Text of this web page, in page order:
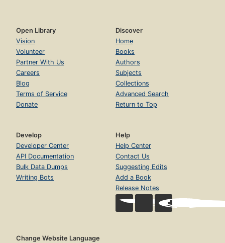
Open Library
Vision
Volunteer
Partner With Us
Careers
Blog
Terms of Service
Donate
Discover
Home
Books
Authors
Subjects
Collections
Advanced Search
Return to Top
Develop
Developer Center
API Documentation
Bulk Data Dumps
Writing Bots
Help
Help Center
Contact Us
Suggesting Edits
Add a Book
Release Notes
Change Website Language